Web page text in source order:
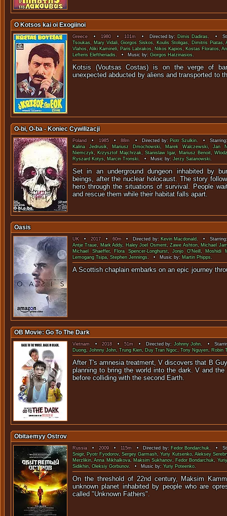
O Kotsos kai oi Exogiinoi
Greece•1980•101m • Directed by: Dimis Dadiras. •
Tsoukas, Mary Vidali,Giorgos Siskos, Koulis Stoligas, Dimitris Piatas,
Vlahos,Aliki Kamineli, Paris Labrakos, Nikos Kapios, Kostas Floratos,
Lefteris Eleftheriadis. • Music by:Giorgos Hatzinasios.
Kotsis (Voutsas Costas) is on the verge of
unexpected abducted by aliens and transported
O-bi, O-ba - Koniec Cywilizacji
Poland • 1985•88m • Directed by: Piotr Szulkin. •
Kalina Jedrusik, Mariusz Dmochowski, Marek Walczewski,Jan
Niemczyk, Krzysztof Majchrzak,Stanislaw Igar, Mariusz Benoit,
Ryszard Kotys, Marcin Tronski. • Music by:Jerzy Satanowski.
Set in an underground dungeon inhabited by
beings, after the nuclear holocaust. The story
hero through the situations of survival. People
and rescue them while their habitat falls apart.
Oasis
UK•2017•60m• Directed by: Kevin Macdonald. •
Antje Traue, Mark Addy, Haley Joel Osment,Zawe Ashton,Michael
Michael Shaeffer, Flora Spencer-Longhurst,Jonjo O'Neill,Moshidi
Lemogang Tsipa, Stephen Jennings. • Music by: Martin Phipps.
A Scottish chaplain embarks on an epic
OB Movie: Go To The Dark
Vietnam •2018 •51m • Directed by:Johnny John. •
Duong,Johnny John,Trung Kien, Duy Tran Ngoc,Tony Nguyen, Robin
After T's amnesia treatment, V discovers that B
planning to bring the world into the dark. V and
before colliding with the
Obitaemyy Ostrov
Russia•2009• 115m• Directed by: Fedor Bondarchuk. •
Snigir, Pyotr Fyodorov,Sergey Garmash,Yuriy Kutsenko,Aleksey
Merzlikin,Anna Mikhalkova,Maksim Sukhanov, Fedor Bondarchuk,
Sidikhin,Oleksiy Gorbunov. • Music by:Yuriy Poteenko.
On the threshold of 22nd century, Maksim
unknown planet inhabited by people who are
called "Unknown